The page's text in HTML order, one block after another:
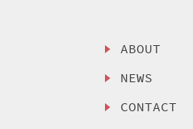
ABOUT
NEWS
CONTACT